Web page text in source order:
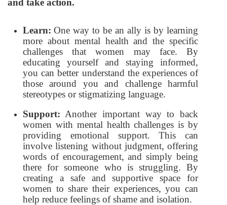
Learn: One way to be an ally is by learning
more about mental health and the specific
challenges that women may face. By
educating yourself and staying informed,
you can better understand the experiences of
those around you and challenge harmful
stereotypes or stigmatizing language.
Support: Another important way to back
women with mental health challenges is by
providing emotional support. This can
involve listening without judgment, offering
words of encouragement, and simply being
there for someone who is struggling. By
creating a safe and supportive space for
women to share their experiences, you can
help reduce feelings of shame and isolation.